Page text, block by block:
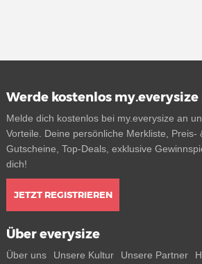
Werde kostenlos
Melde dich kostenlos bei my.everysize an
Vorteile. Deine persönliche Merkliste, Preis-
Gutscheine, Top-Deals, exklusive
dich!
JETZT REGISTRIEREN
Über everysize
Über uns Unsere Kultur Unsere Partner